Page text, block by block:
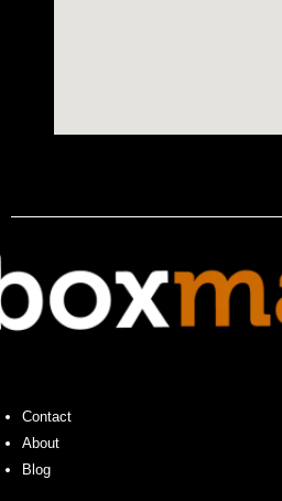
Contact
About
Blog